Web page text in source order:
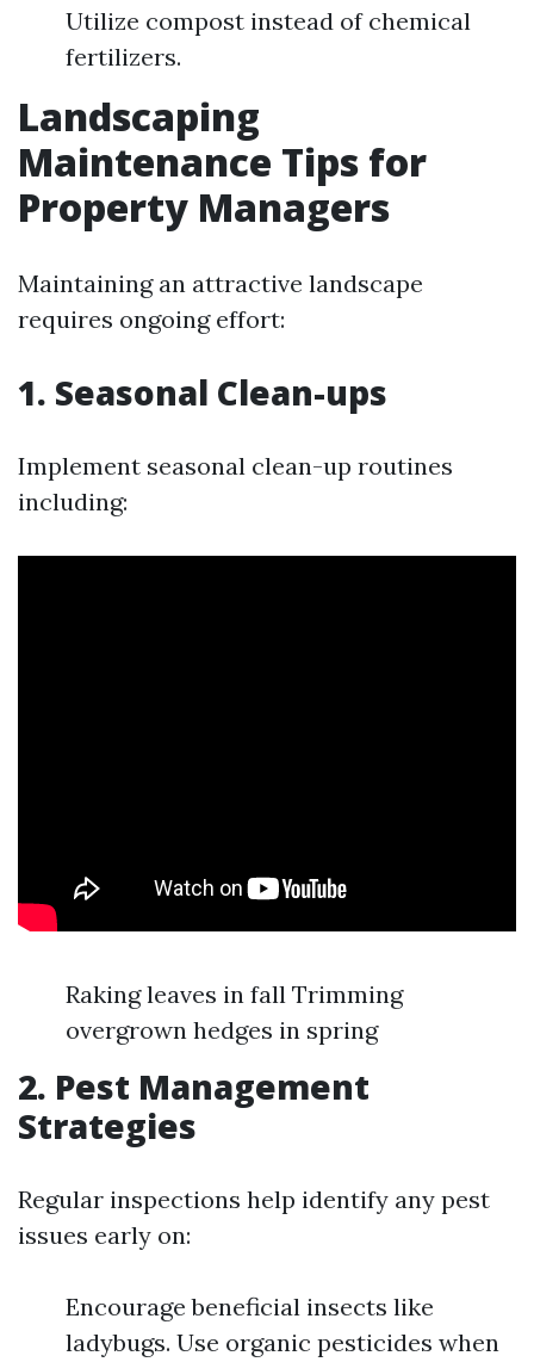
Utilize compost instead of chemical
fertilizers.
Landscaping
Maintenance Tips for
Property Managers
Maintaining an attractive landscape
requires ongoing effort:
1. Seasonal Clean-ups
Implement seasonal clean-up routines
including:
Raking leaves in fall Trimming
overgrown hedges in spring
2. Pest Management
Strategies
Regular inspections help identify any pest
issues early on:
Encourage beneficial insects like
ladybugs. Use organic pesticides when